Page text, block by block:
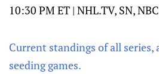
10:30 PM ET | NHL.TV, SN,
Current standings of all
seeding games.